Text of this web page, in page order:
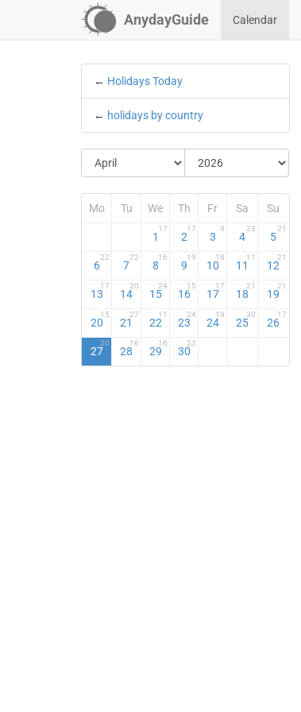
AnydayGuide Calendar
← Holidays Today
← holidays by country
Mo Tu We Th Fr Sa Su
1
17
2
17
3
9
4
23
5
21
6
22
7
22
8
16
9
19
10
18
11
11
12
21
13
17
14
20
15
24
16
15
17
17
18
21
19
21
20
15
21
27
22
11
23
24
24
19
25
30
26
17
27
20
28
16
29
16
30
23